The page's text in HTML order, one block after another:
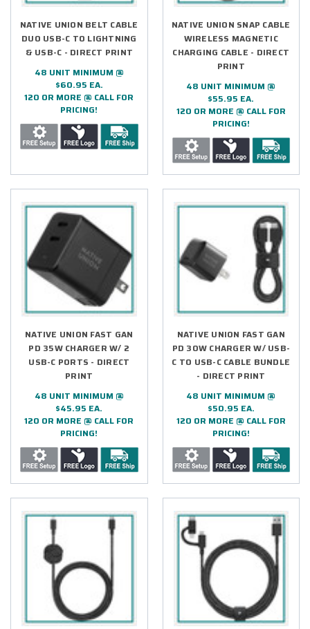
NATIVE UNION BELT CABLE
DUO USB-C TO LIGHTNING
& USB-C - DIRECT PRINT
48 UNIT MINIMUM @
$60.95 EA.
120 OR MORE @ CALL FOR
PRICING!
NATIVE UNION SNAP CABLE
WIRELESS MAGNETIC
CHARGING CABLE - DIRECT
PRINT
48 UNIT MINIMUM @
$55.95 EA.
120 OR MORE @ CALL FOR
PRICING!
NATIVE UNION FAST GAN
PD 35W CHARGER W/ 2
USB-C PORTS - DIRECT
PRINT
48 UNIT MINIMUM @
$45.95 EA.
120 OR MORE @ CALL FOR
PRICING!
NATIVE UNION FAST GAN
PD 30W CHARGER W/ USB-
C TO USB-C CABLE BUNDLE
- DIRECT PRINT
48 UNIT MINIMUM @
$50.95 EA.
120 OR MORE @ CALL FOR
PRICING!